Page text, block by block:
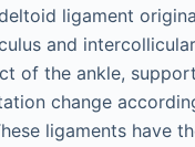
ligament
and
of the ankle,
change
ligaments have